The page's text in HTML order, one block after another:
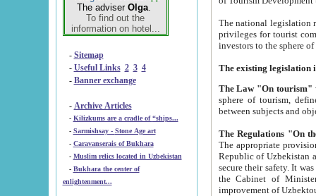
The adviser Olga.
To find out the
information on hotel...
- Sitemap
- Useful Links 2 3 4
- Banner exchange
- Archive Articles
-
Kilizkums are a cradle of “ships...
-
Sarmishsay - Stone Age art
- Caravanserais of Bukhara
-
Muslim relics located in Uzbekistan
- Bukhara the center of
enlightenment...
The national legislation related
privileges for tourist companies made in form of
The Law "On tourism"
sphere of tourism, defines legislative norms for
The appropriate provision has been approved in
Republic of Uzbekistan and departure of citizens of the Republic of Uzbekistan abroad as tourists, and to
secure their safety. It was issued according
the Cabinet of Ministers of the Republic of Uzbekistan dated 28